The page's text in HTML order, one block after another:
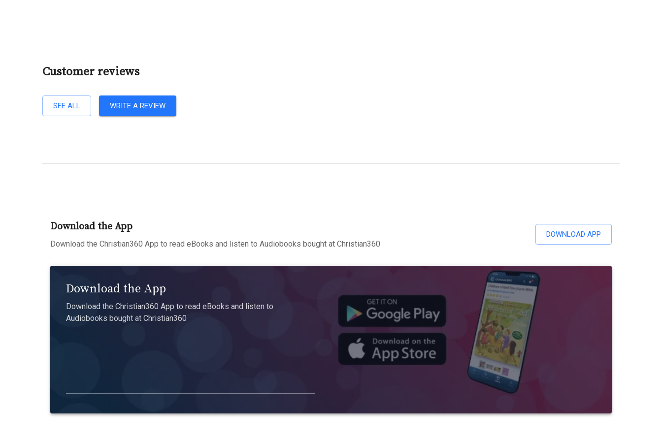
Customer reviews
SEE ALL WRITE A REVIEW
Download the App
Download the Christian360 App to read eBooks and listen to Audiobooks bought at Christian360
DOWNLOAD APP
Download the App
Download the Christian360 App to read eBooks and listen to
Audiobooks bought at Christian360